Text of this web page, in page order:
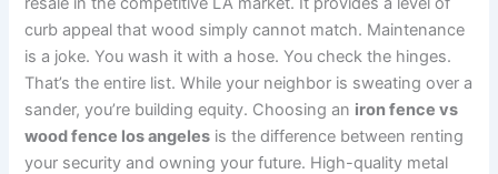
curb appeal that wood simply cannot match. Maintenance
is a joke. You wash it with a hose. You check the hinges.
That’s the entire list. While your neighbor is sweating over a
sander, you’re building equity. Choosing an iron fence vs
wood fence los angeles is the difference between renting
your security and owning your future. High-quality metal